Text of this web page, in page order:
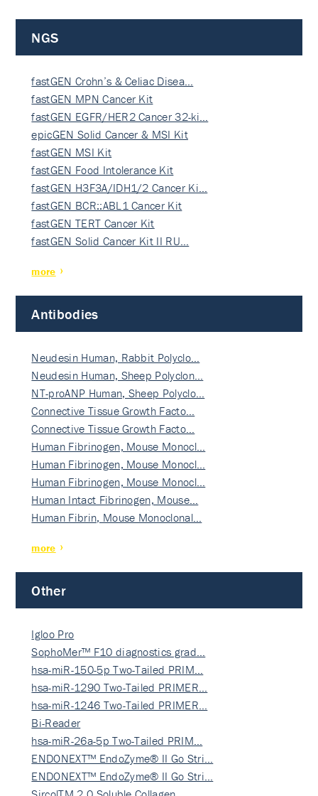
NGS
fastGEN Crohn’s & Celiac Disea…
fastGEN MPN Cancer Kit
fastGEN EGFR/HER2 Cancer 32-ki…
epicGEN Solid Cancer & MSI Kit
fastGEN MSI Kit
fastGEN Food Intolerance Kit
fastGEN H3F3A/IDH1/2 Cancer Ki…
fastGEN BCR::ABL1 Cancer Kit
fastGEN TERT Cancer Kit
fastGEN Solid Cancer Kit II RU…
more
Antibodies
Neudesin Human, Rabbit Polyclo…
Neudesin Human, Sheep Polyclon…
NT-proANP Human, Sheep Polyclo…
Connective Tissue Growth Facto…
Connective Tissue Growth Facto…
Human Fibrinogen, Mouse Monocl…
Human Fibrinogen, Mouse Monocl…
Human Fibrinogen, Mouse Monocl…
Human Intact Fibrinogen, Mouse…
Human Fibrin, Mouse Monoclonal…
more
Other
Igloo Pro
SophoMer™ F10 diagnostics grad…
hsa-miR-150-5p Two-Tailed PRIM…
hsa-miR-1290 Two-Tailed PRIMER…
hsa-miR-1246 Two-Tailed PRIMER…
Bi-Reader
hsa-miR-26a-5p Two-Tailed PRIM…
ENDONEXT™ EndoZyme® II Go Stri…
ENDONEXT™ EndoZyme® II Go Stri…